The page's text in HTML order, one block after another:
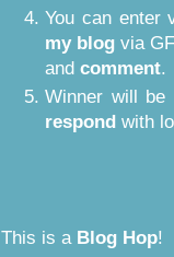
You can enter
my blog via
and comment.
Winner will be
respond with
This is a Blog Hop!